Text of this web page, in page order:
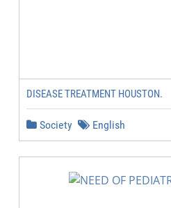
DISEASE TREATMENT HOUSTON.
Society English